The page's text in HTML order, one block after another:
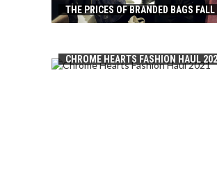
THE PRICES OF BRANDED BAGS FALL
CHROME HEARTS FASHION HAUL